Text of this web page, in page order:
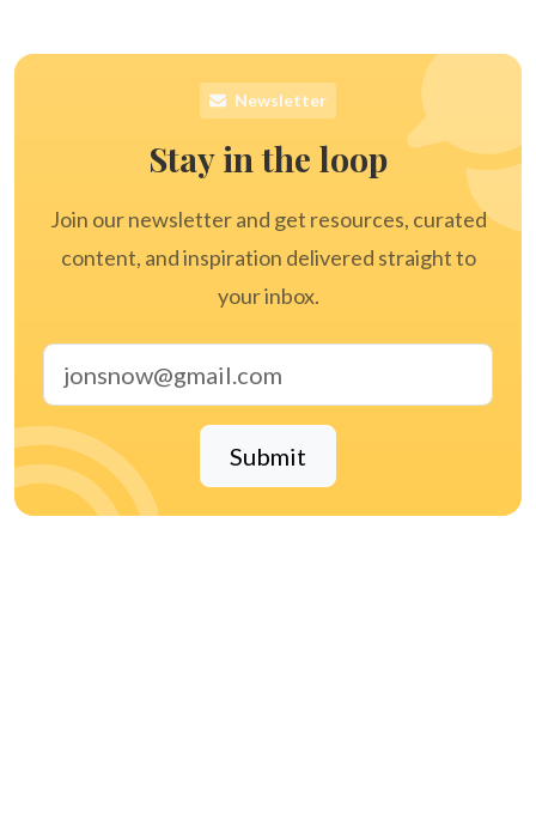
Newsletter
Stay in the loop
Join our newsletter and get resources, curated
content, and inspiration delivered straight to
your inbox.
Submit